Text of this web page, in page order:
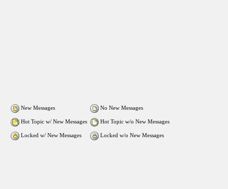
New Messages No New Messages
Hot Topic w/ New Messages Hot Topic w/o New Messages
Locked w/ New Messages Locked w/o New Messages